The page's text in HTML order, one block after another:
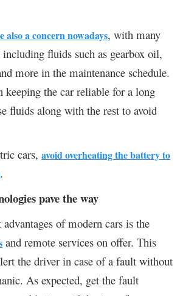
a concern nowadays, with many
fluids such as gearbox oil,
more in the maintenance schedule.
the car reliable for a long
fluids along with the rest to avoid
cars, avoid overheating the battery to
.
pave the way
of modern cars is the
and remote services on offer. This
the driver in case of a fault without
As expected, get the fault